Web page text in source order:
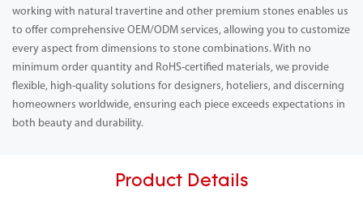
working with natural travertine and other premium stones enables us
to offer comprehensive OEM/ODM services, allowing you to customize
every aspect from dimensions to stone combinations. With no
minimum order quantity and RoHS-certified materials, we provide
flexible, high-quality solutions for designers, hoteliers, and discerning
homeowners worldwide, ensuring each piece exceeds expectations in
both beauty and durability.
Product Details